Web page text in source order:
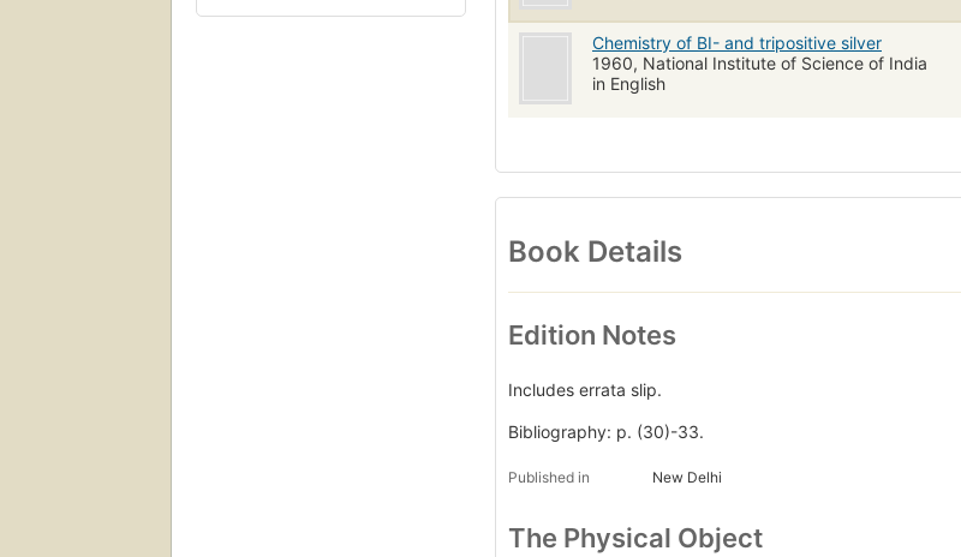
Chemistry of BI- and tripositive silver
1960, National Institute of Science of India
in English
Book Details
Edition Notes
Includes errata slip.
Bibliography: p. (30)-33.
Published in New Delhi
The Physical Object